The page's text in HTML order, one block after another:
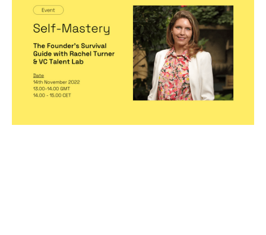
Self-Mastery: The Founder's Survival
Guide with Rachel Turner & VC Talent
Lab
Events ByMichelle Cheng
Nov 2022
Hiring game changers
Becoming a better leader